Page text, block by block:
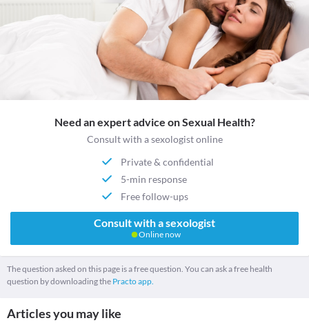
Need an expert advice on Sexual Health?
Consult with a sexologist online
Private & confidential
5-min response
Free follow-ups
Consult with a sexologist
Online now
The question asked on this page is a free question. You can ask a free health
question by downloading the Practo app.
Articles you may like